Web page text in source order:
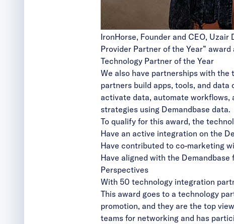
IronHorse, Founder and CEO,
Provider Partner of the Year”
Technology Partner of the Year
We also have partnerships with
partners build apps, tools, and
activate data, automate
strategies using Demandbase data.
To qualify for this award, the
Have an active integration on the
Have contributed to co-marketing
Have aligned with the
Perspectives
With 50 technology integration
This award goes to a technology
promotion, and they are the top
teams for networking and has